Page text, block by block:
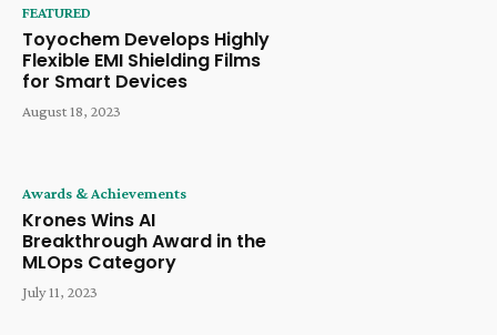
FEATURED
Toyochem Develops Highly
Flexible EMI Shielding Films
for Smart Devices
August 18, 2023
Awards & Achievements
Krones Wins AI
Breakthrough Award in the
MLOps Category
July 11, 2023